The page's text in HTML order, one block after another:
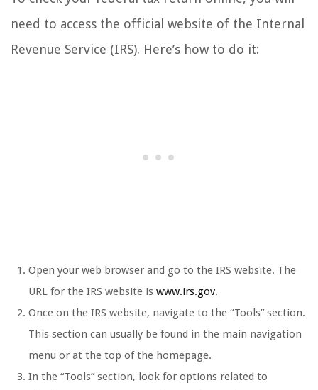
need to access the official website of the Internal
Revenue Service (IRS). Here’s how to do it:
Open your web browser and go to the IRS website. The
URL for the IRS website is www.irs.gov.
Once on the IRS website, navigate to the “Tools” section.
This section can usually be found in the main navigation
menu or at the top of the homepage.
In the “Tools” section, look for options related to